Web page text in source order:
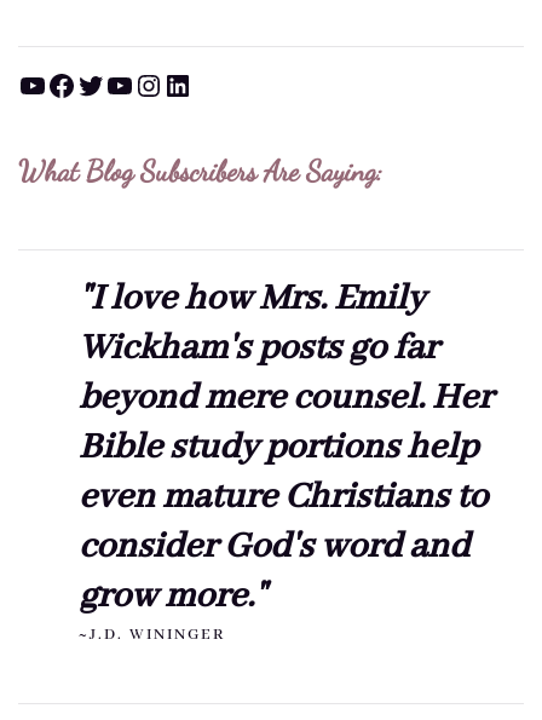
YouTube Facebook Twitter YouTube Instagram LinkedIn
What Blog Subscribers Are Saying:
"I love how Mrs. Emily
Wickham's posts go far
beyond mere counsel. Her
Bible study portions help
even mature Christians to
consider God's word and
grow more."
~J.D. WININGER